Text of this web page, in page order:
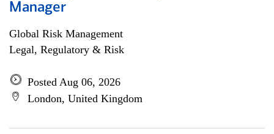
Manager
Global Risk Management
Legal, Regulatory & Risk
Posted Aug 06, 2026
London, United Kingdom